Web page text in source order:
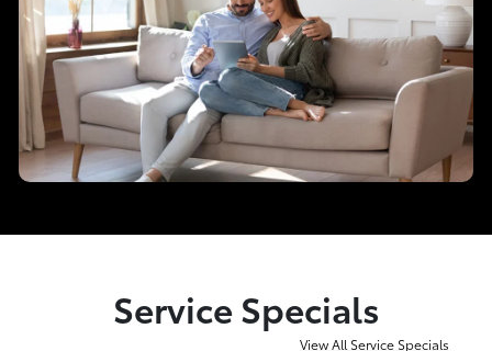
Service Specials
View All Service Specials